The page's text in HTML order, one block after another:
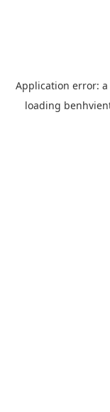
Application error: a
loading